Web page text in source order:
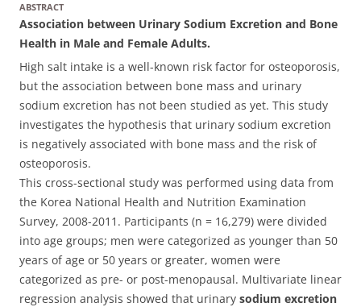
ABSTRACT
Association between Urinary Sodium Excretion and Bone
Health in Male and Female Adults.
High salt intake is a well-known risk factor for osteoporosis,
but the association between bone mass and urinary
sodium excretion has not been studied as yet. This study
investigates the hypothesis that urinary sodium excretion
is negatively associated with bone mass and the risk of
osteoporosis.
This cross-sectional study was performed using data from
the Korea National Health and Nutrition Examination
Survey, 2008-2011. Participants (n = 16,279) were divided
into age groups; men were categorized as younger than 50
years of age or 50 years or greater, women were
categorized as pre- or post-menopausal. Multivariate linear
regression analysis showed that urinary sodium excretion